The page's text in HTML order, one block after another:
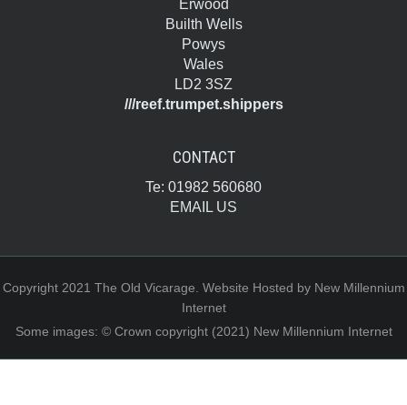
Erwood
Builth Wells
Powys
Wales
LD2 3SZ
///reef.trumpet.shippers
CONTACT
Te: 01982 560680
EMAIL US
Copyright 2021 The Old Vicarage. Website Hosted by New Millennium
Internet
Some images: © Crown copyright (2021) New Millennium Internet